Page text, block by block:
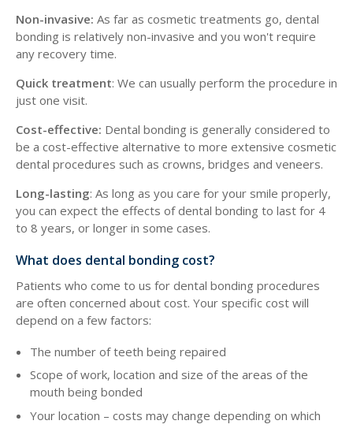
Non-invasive: As far as cosmetic treatments go, dental
bonding is relatively non-invasive and you won't require
any recovery time.
Quick treatment: We can usually perform the procedure in
just one visit.
Cost-effective: Dental bonding is generally considered to
be a cost-effective alternative to more extensive cosmetic
dental procedures such as crowns, bridges and veneers.
Long-lasting: As long as you care for your smile properly,
you can expect the effects of dental bonding to last for 4
to 8 years, or longer in some cases.
What does dental bonding cost?
Patients who come to us for dental bonding procedures
are often concerned about cost. Your specific cost will
depend on a few factors:
The number of teeth being repaired
Scope of work, location and size of the areas of the
mouth being bonded
Your location – costs may change depending on which